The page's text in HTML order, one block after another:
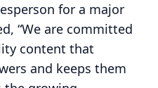
for a major
“We are committed
content that
and keeps them